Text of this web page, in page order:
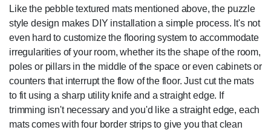
Like the pebble textured mats mentioned above, the puzzle
style design makes DIY installation a simple process. It's not
even hard to customize the flooring system to accommodate
irregularities of your room, whether its the shape of the room,
poles or pillars in the middle of the space or even cabinets or
counters that interrupt the flow of the floor. Just cut the mats
to fit using a sharp utility knife and a straight edge. If
trimming isn't necessary and you'd like a straight edge, each
mats comes with four border strips to give you that clean